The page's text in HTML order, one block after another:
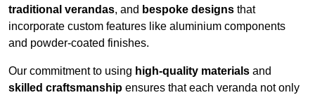
traditional verandas, and bespoke designs that
incorporate custom features like aluminium components
and powder-coated finishes.
Our commitment to using high-quality materials and
skilled craftsmanship ensures that each veranda not only